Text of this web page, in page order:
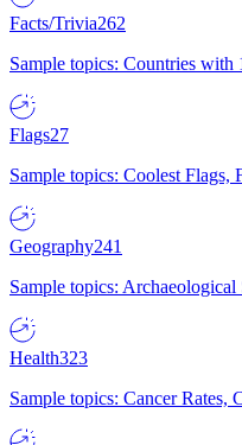
Facts/Trivia262
Sample topics: Countries with
Flags27
Sample topics: Coolest Flags,
Geography241
Sample topics:
Health323
Sample topics: Cancer Rates,